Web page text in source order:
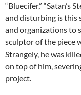
“Bluecifer,” “Satan’s
and disturbing is
and organizations to
sculptor of the piece
Strangely, he was
on top of him,
project.